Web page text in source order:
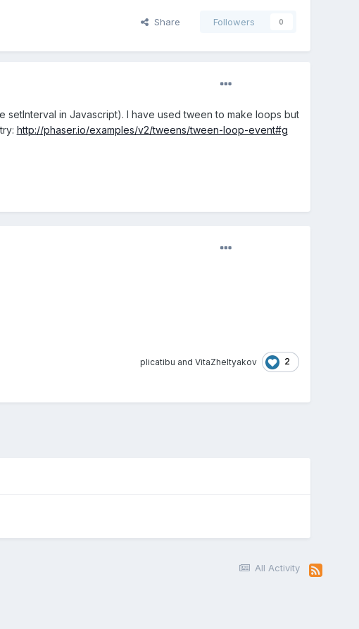
Share Followers 0
in Javascript). I have used tween to make loops but
http://phaser.io/examples/v2/tweens/tween-loop-event#g
plicatibu and VitaZheltyakov 2
All Activity